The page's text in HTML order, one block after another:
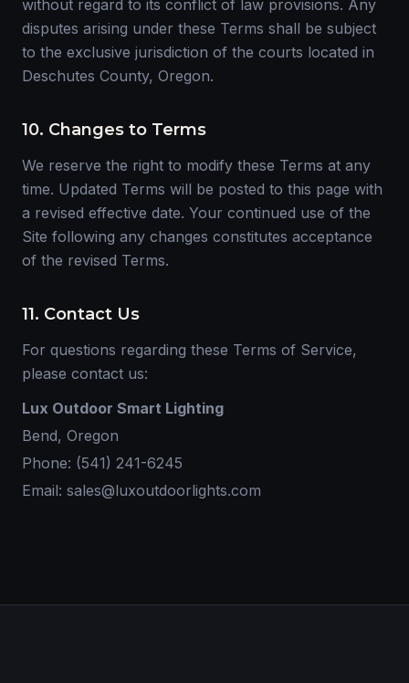
without regard to its conflict of law provisions. Any
disputes arising under these Terms shall be subject
to the exclusive jurisdiction of the courts located in
Deschutes County, Oregon.
10. Changes to Terms
We reserve the right to modify these Terms at any
time. Updated Terms will be posted to this page with
a revised effective date. Your continued use of the
Site following any changes constitutes acceptance
of the revised Terms.
11. Contact Us
For questions regarding these Terms of Service,
please contact us:
Lux Outdoor Smart Lighting
Bend, Oregon
Phone: (541) 241-6245
Email: sales@luxoutdoorlights.com